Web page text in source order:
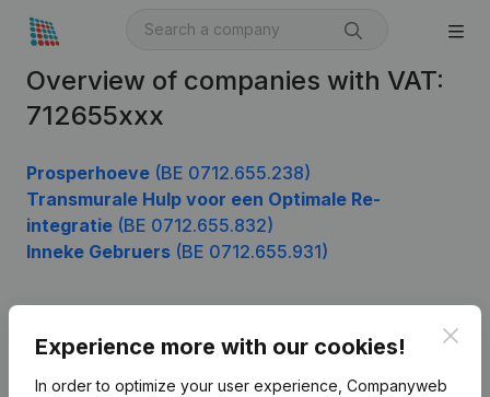
Overview of companies with VAT:
712655xxx
Prosperhoeve (BE 0712.655.238)
Transmurale Hulp voor een Optimale Re-
integratie (BE 0712.655.832)
Inneke Gebruers (BE 0712.655.931)
Experience more with our cookies!
In order to optimize your user experience, Companyweb
Product
Company information